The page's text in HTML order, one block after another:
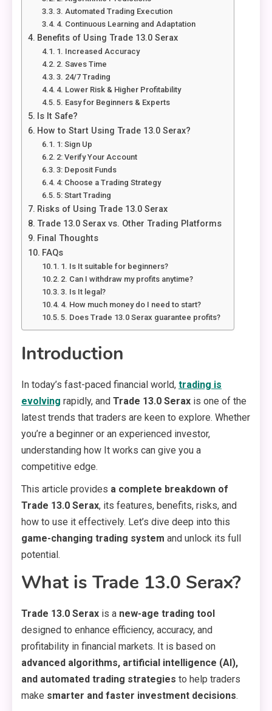
3. Automated Trading Execution
4. Continuous Learning and Adaptation
Benefits of Using Trade 13.0 Serax
1. Increased Accuracy
2. Saves Time
3. 24/7 Trading
4. Lower Risk & Higher Profitability
5. Easy for Beginners & Experts
Is It Safe?
How to Start Using Trade 13.0 Serax?
1: Sign Up
2: Verify Your Account
3: Deposit Funds
4: Choose a Trading Strategy
5: Start Trading
Risks of Using Trade 13.0 Serax
Trade 13.0 Serax vs. Other Trading Platforms
Final Thoughts
FAQs
1. Is It suitable for beginners?
2. Can I withdraw my profits anytime?
3. Is It legal?
4. How much money do I need to start?
5. Does Trade 13.0 Serax guarantee profits?
Introduction
In today’s fast-paced financial world, trading is
evolving rapidly, and Trade 13.0 Serax is one of the
latest trends that traders are keen to explore. Whether
you’re a beginner or an experienced investor,
understanding how It works can give you a
competitive edge.
This article provides a complete breakdown of
Trade 13.0 Serax, its features, benefits, risks, and
how to use it effectively. Let’s dive deep into this
game-changing trading system and unlock its full
potential.
What is Trade 13.0 Serax?
Trade 13.0 Serax is a new-age trading tool
designed to enhance efficiency, accuracy, and
profitability in financial markets. It is based on
advanced algorithms, artificial intelligence (AI),
and automated trading strategies to help traders
make smarter and faster investment decisions.